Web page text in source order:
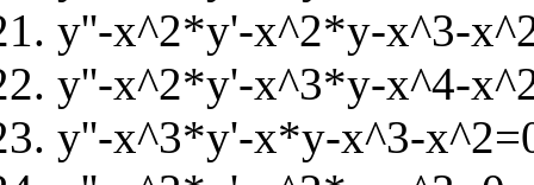
y''-x^2*y'-x^2*y-x^3-
y''-x^2*y'-x^3*y-x^4-
y''-x^3*y'-x*y-x^3-